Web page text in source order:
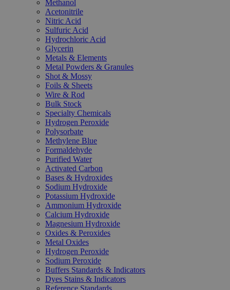
Methanol
Acetonitrile
Nitric Acid
Sulfuric Acid
Hydrochloric Acid
Glycerin
Metals & Elements
Metal Powders & Granules
Shot & Mossy
Foils & Sheets
Wire & Rod
Bulk Stock
Specialty Chemicals
Hydrogen Peroxide
Polysorbate
Methylene Blue
Formaldehyde
Purified Water
Activated Carbon
Bases & Hydroxides
Sodium Hydroxide
Potassium Hydroxide
Ammonium Hydroxide
Calcium Hydroxide
Magnesium Hydroxide
Oxides & Peroxides
Metal Oxides
Hydrogen Peroxide
Sodium Peroxide
Buffers Standards & Indicators
Dyes Stains & Indicators
Reference Standards